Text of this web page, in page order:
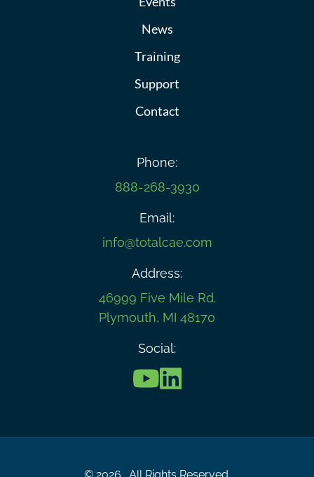
News
Training
Support
Contact
Phone:
888-268-3930
Email:
info@totalcae.com
Address:
46999 Five Mile Rd.
Plymouth, MI 48170
Social: